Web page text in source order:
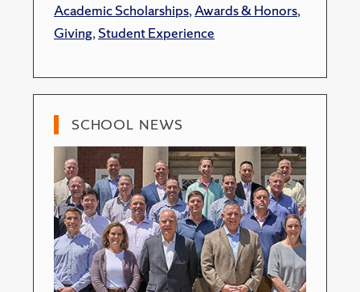
Academic Scholarships,Awards & Honors,
Giving,Student Experience
SCHOOL NEWS